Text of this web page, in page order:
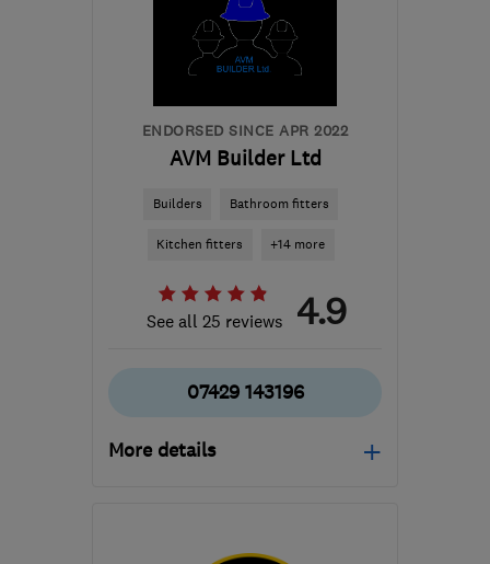
and Lothian
info@abbeyservices.co.uk
ENDORSED SINCE APR 2022
AVM Builder Ltd
Builders Bathroom fitters
Kitchen fitters +14 more
See all 25 reviews 4.9
07429 143196
More details
Sat: 09:00–16:00